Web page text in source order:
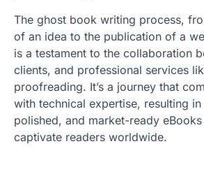
The ghost book writing process,
of an idea to the publication of a
is a testament to the collaboration
clients, and professional services
proofreading. It’s a journey that
with technical expertise, resulting
polished, and market-ready
captivate readers worldwide.